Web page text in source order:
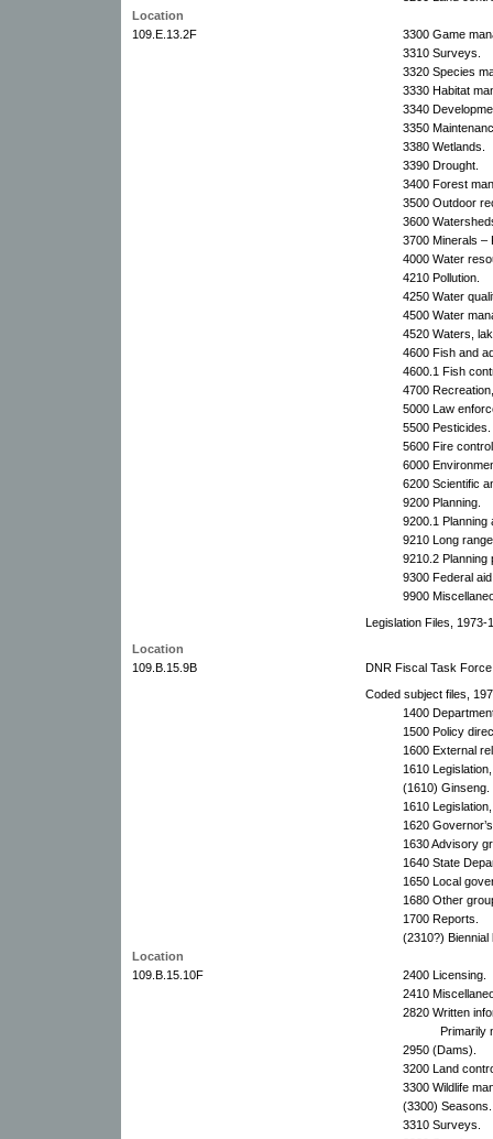
Location
109.E.13.2F
3300 Game
3310 Surveys.
3320 Species
3330 Habitat
3340
3350
3380 Wetlands.
3390 Drought.
3400 Forest
3500 Outdoor
3600
3700 Minerals –
4000 Water
4210 Pollution.
4250 Water
4500 Water
4520 Waters,
4600 Fish and
4600.1 Fish
4700
5000 Law
5500 Pesticides.
5600 Fire
6000
6200 Scientific
9200 Planning.
9200.1 Planning
9210 Long
9210.2 Planning
9300 Federal
9900
Legislation Files, 1973-
Location
109.B.15.9B
DNR Fiscal Task
Coded subject files,
1400
1500 Policy
1600 External
1610
(1610) Ginseng.
1610
1620
1630 Advisory
1640 State
1650 Local
1680 Other
1700 Reports.
(2310?) Biennial
Location
109.B.15.10F
2400 Licensing.
2410
2820 Written
Primarily
2950 (Dams).
3200 Land
3300 Wildlife
(3300) Seasons.
3310 Surveys.